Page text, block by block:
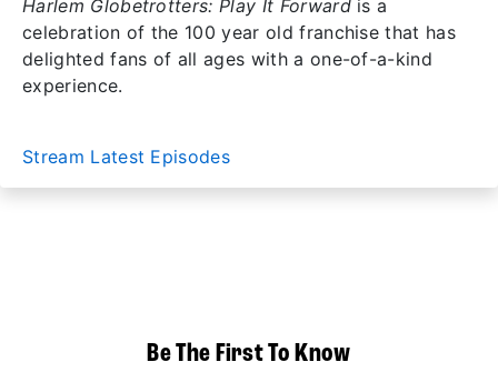
Harlem Globetrotters: Play It Forwardis a
celebration of the 100 year old franchise that has
delighted fans of all ages with a one-of-a-kind
experience.
Stream Latest Episodes
Be The First To Know